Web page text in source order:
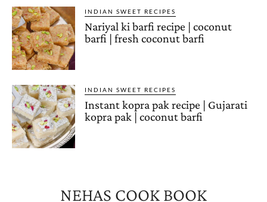
INDIAN SWEET RECIPES
Nariyal ki barfi recipe | coconut
barfi | fresh coconut barfi
INDIAN SWEET RECIPES
Instant kopra pak recipe | Gujarati
kopra pak | coconut barfi
NEHAS COOK BOOK